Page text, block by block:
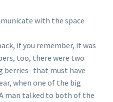
with the space
if you remember, it was
too, there were two
berries- that must have
when one of the big
man talked to both of the